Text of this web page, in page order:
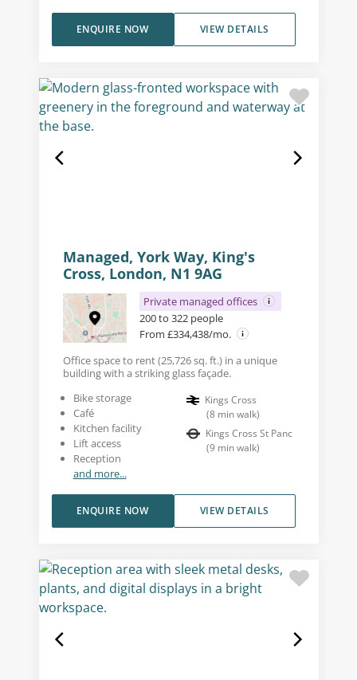
VIEW DETAILS
ENQUIRE NOW
Managed, York Way, King's
Cross, London, N1 9AG
Private managed offices
200 to 322 people
From £334,438/mo.
Office space to rent (25,726 sq. ft.) in a unique
building with a striking glass façade.
Bike storage
Café
Kitchen facility
Lift access
Reception
and more...
Kings Cross
(8 min walk)
Kings Cross St Panc
(9 min walk)
VIEW DETAILS
ENQUIRE NOW